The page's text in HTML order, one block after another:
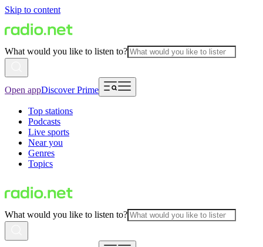
Skip to content
What would you like to listen to?
Open appDiscover Prime
Top stations
Podcasts
Live sports
Near you
Genres
Topics
What would you like to listen to?